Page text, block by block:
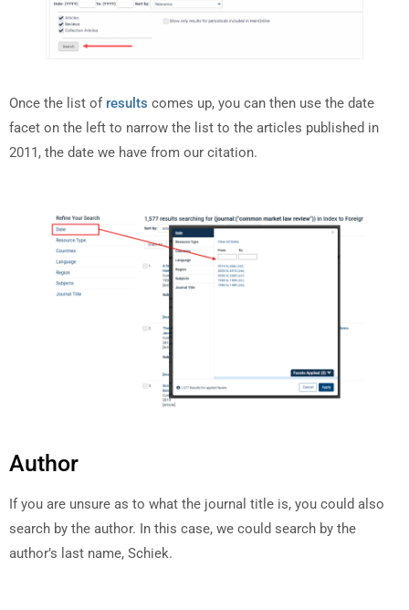
Once the list of results comes up, you can then use the date
facet on the left to narrow the list to the articles published in
2011, the date we have from our citation.
Author
If you are unsure as to what the journal title is, you could also
search by the author. In this case, we could search by the
author’s last name, Schiek.